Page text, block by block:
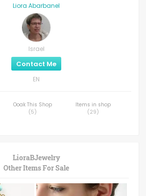
Liora Abarbanel
Israel
Contact Me
EN
Ooak This Shop
(5)
Items in shop
(29)
LioraBJewelry
Other Items For Sale